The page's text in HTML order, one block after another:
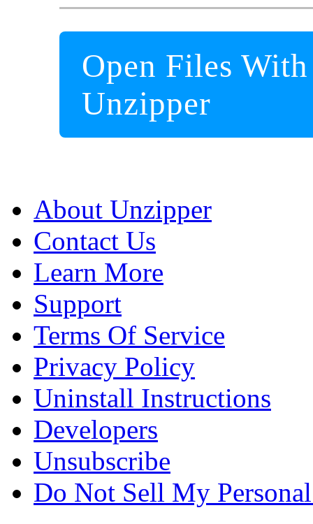
Open Files With
Unzipper
About Unzipper
Contact Us
Learn More
Support
Terms Of Service
Privacy Policy
Uninstall Instructions
Developers
Unsubscribe
Do Not Sell My